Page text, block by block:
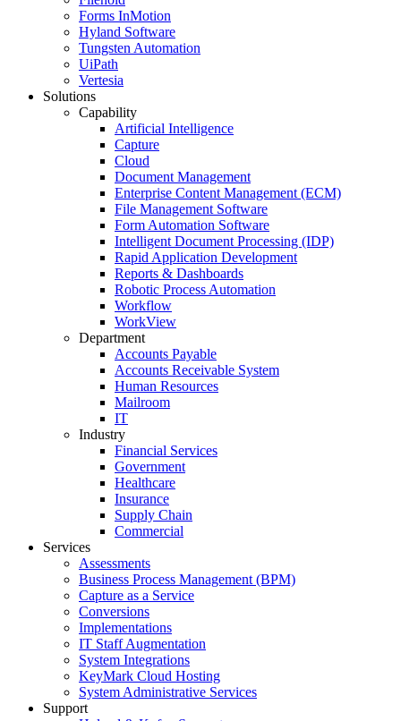
Forms InMotion
Hyland Software
Tungsten Automation
UiPath
Vertesia
Solutions
Capability
Artificial Intelligence
Capture
Cloud
Document Management
Enterprise Content Management (ECM)
File Management Software
Form Automation Software
Intelligent Document Processing (IDP)
Rapid Application Development
Reports & Dashboards
Robotic Process Automation
Workflow
WorkView
Department
Accounts Payable
Accounts Receivable System
Human Resources
Mailroom
IT
Industry
Financial Services
Government
Healthcare
Insurance
Supply Chain
Commercial
Services
Assessments
Business Process Management (BPM)
Capture as a Service
Conversions
Implementations
IT Staff Augmentation
System Integrations
KeyMark Cloud Hosting
System Administrative Services
Support